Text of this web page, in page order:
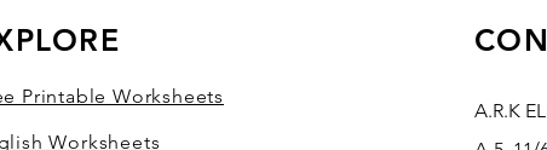
Printable Worksheets
Worksheets
A.R.K